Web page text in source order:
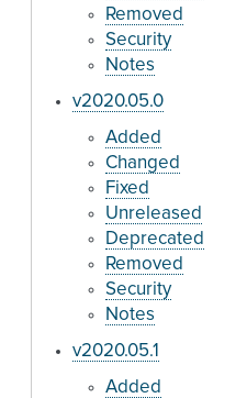
Removed
Security
Notes
v2020.05.0
Added
Changed
Fixed
Unreleased
Deprecated
Removed
Security
Notes
v2020.05.1
Added